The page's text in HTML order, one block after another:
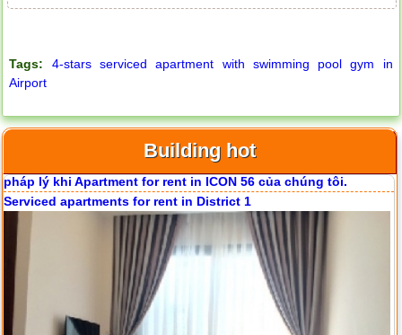
Tags:
4-stars serviced apartment with swimming pool gym in
Airport
Building hot
Apartment for rent in ICON 56
Serviced apartments for rent in District 1
Apartment for rent in The Prince